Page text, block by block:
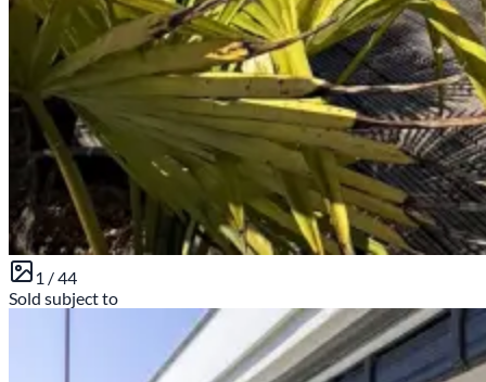
1 /44
Sold subject to